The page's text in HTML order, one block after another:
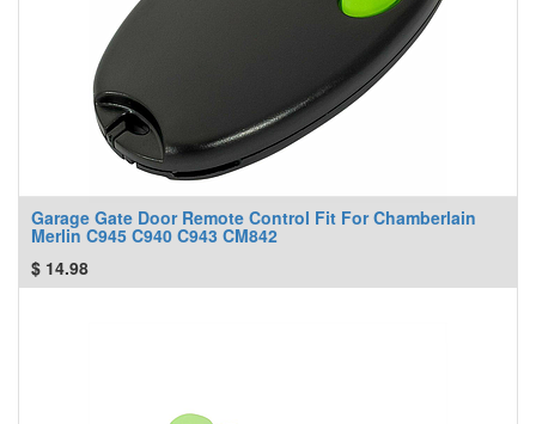
Garage Gate Door Remote Control Fit For Chamberlain
Merlin C945 C940 C943 CM842
$ 14.98